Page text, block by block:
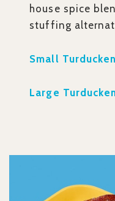
house spice
stuffing
Small
Large